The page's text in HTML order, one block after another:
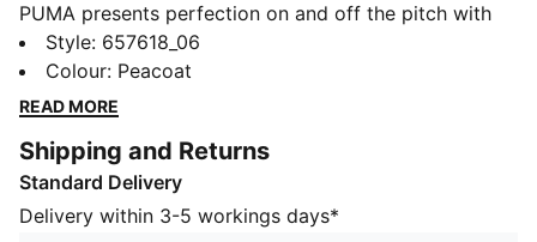
PUMA presents perfection on and off the pitch with
our teamLIGA collection, a core collection for the
style-minded athlete that enjoys the hard-fought
battles on the pitch as much as the wins. Our
you need to keep you in the game no matter the
weather. From a comfortable fit to the latest in
athletic technology, including warmCELL and
Style: 657618_06
Colour: Peacoat
READ MORE
Shipping and Returns
Standard Delivery
Delivery within 3-5 workings days*